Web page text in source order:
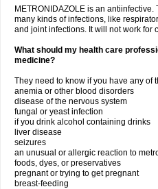
METRONIDAZOLE is an
many kinds of infections, like
and joint infections. It will not work for
What should my health care
medicine?
They need to know if you have any of
anemia or other blood disorders
disease of the nervous system
fungal or yeast infection
if you drink alcohol containing drinks
liver disease
seizures
an unusual or allergic reaction to
foods, dyes, or preservatives
pregnant or trying to get pregnant
breast-feeding